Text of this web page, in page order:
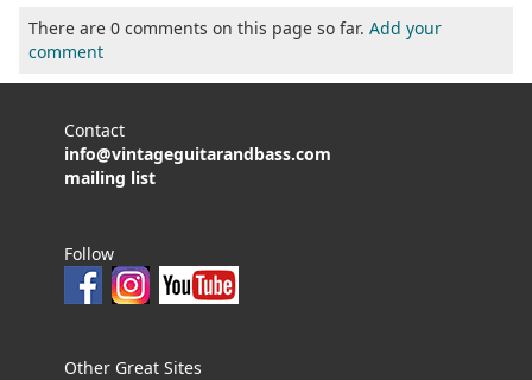
There are 0 comments on this page so far. Add your
comment
Contact
info@vintageguitarandbass.com
mailing list
Follow
Other Great Sites